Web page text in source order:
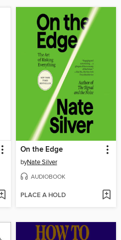
On the Edge
byNate Silver
AUDIOBOOK
PLACE A HOLD